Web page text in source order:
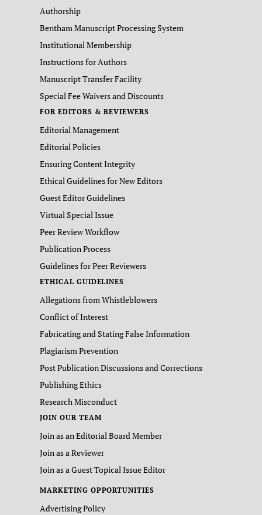
Authorship
Bentham Manuscript Processing System
Institutional Membership
Instructions for Authors
Manuscript Transfer Facility
Special Fee Waivers and Discounts
FOR EDITORS & REVIEWERS
Editorial Management
Editorial Policies
Ensuring Content Integrity
Ethical Guidelines for New Editors
Guest Editor Guidelines
Virtual Special Issue
Peer Review Workflow
Publication Process
Guidelines for Peer Reviewers
ETHICAL GUIDELINES
Allegations from Whistleblowers
Conflict of Interest
Fabricating and Stating False Information
Plagiarism Prevention
Post Publication Discussions and Corrections
Publishing Ethics
Research Misconduct
JOIN OUR TEAM
Join as an Editorial Board Member
Join as a Reviewer
Join as a Guest Topical Issue Editor
MARKETING OPPORTUNITIES
Advertising Policy